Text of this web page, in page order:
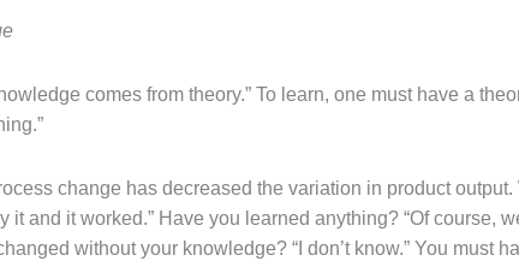
comes from theory.” To learn, one must have a
change has decreased the variation in product
it and it worked.” Have you learned anything? “Of course,
without your knowledge? “I don’t know.” You must